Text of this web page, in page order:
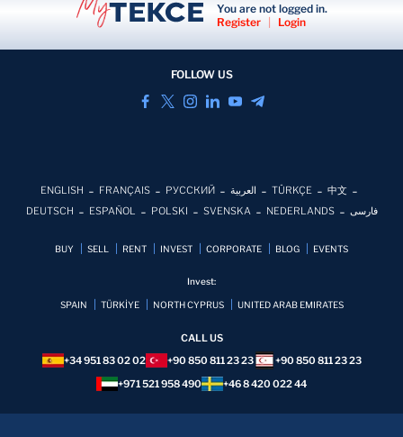
You are not logged in.
Register
| Login
FOLLOW US
ENGLISH FRANÇAIS РУССКИЙ العربية TÜRKÇE
中文
DEUTSCH
ESPAÑOL POLSKI SVENSKA NEDERLANDS فارسی
BUY SELL RENT INVEST CORPORATE BLOG EVENTS
Invest:
SPAIN TÜRKİYE NORTH CYPRUS UNITED ARAB EMIRATES
CALL US
+34 951 83 02 02
+90 850 811 23 23
+90 850 811 23 23
+971 521 958 490
+46 8 420 022 44